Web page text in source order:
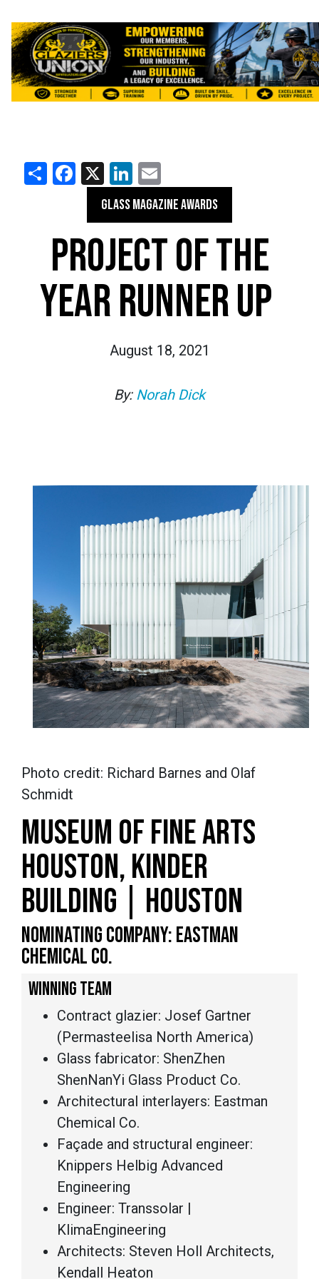
ShareFacebook
X LinkedIn
GLASS MAGAZINE AWARDS
PROJECT OF THE
YEAR RUNNER UP
August 18, 2021
By: Norah Dick
Photo credit: Richard Barnes and Olaf
Schmidt
MUSEUM OF FINE ARTS
HOUSTON, KINDER
BUILDING | HOUSTON
NOMINATING COMPANY: EASTMAN
CHEMICAL CO.
WINNING TEAM
Contract glazier: Josef Gartner
(Permasteelisa North America)
Glass fabricator: ShenZhen
ShenNanYi Glass Product Co.
Architectural interlayers: Eastman
Chemical Co.
Façade and structural engineer:
Knippers Helbig Advanced
Engineering
Engineer: Transsolar |
KlimaEngineering
Architects: Steven Holl Architects,
Kendall Heaton